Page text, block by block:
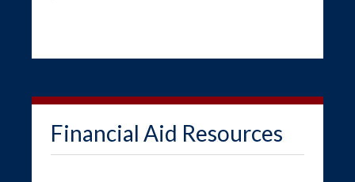
Financial Aid Resources